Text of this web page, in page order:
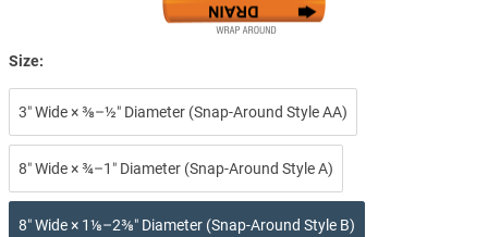
Size:
3″ Wide × ⅜–½″ Diameter (Snap-Around Style AA)
8″ Wide × ¾–1″ Diameter (Snap-Around Style A)
8″ Wide × 1⅛–2⅜″ Diameter (Snap-Around Style B)